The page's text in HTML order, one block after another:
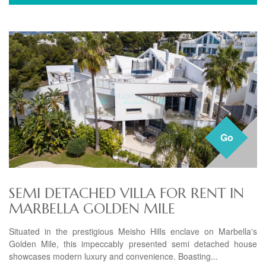
Go
SEMI DETACHED VILLA FOR RENT IN
MARBELLA GOLDEN MILE
Situated in the prestigious Meisho Hills enclave on Marbella's
Golden Mile, this impeccably presented semi detached house
showcases modern luxury and convenience. Boasting...